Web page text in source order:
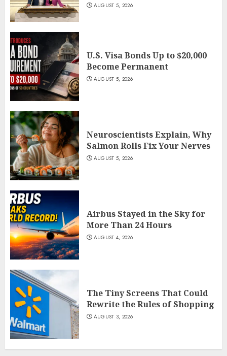
AUGUST 5, 2026
U.S. Visa Bonds Up to $20,000
Become Permanent
AUGUST 5, 2026
Neuroscientists Explain, Why
Salmon Rolls Fix Your Nerves
AUGUST 5, 2026
Airbus Stayed in the Sky for
More Than 24 Hours
AUGUST 4, 2026
The Tiny Screens That Could
Rewrite the Rules of Shopping
AUGUST 3, 2026